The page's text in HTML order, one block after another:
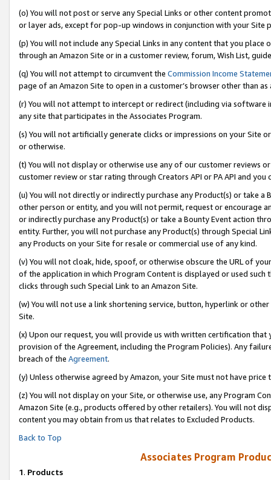
(o) You will not post or serve any Special Links or other content
or layer ads, except for pop-up windows in conjunction with your
(p) You will not include any Special Links in any content that you
through an Amazon Site or in a customer review, forum, Wish List,
(q) You will not attempt to circumvent the Commission Income
page of an Amazon Site to open in a customer’s browser other than
(r) You will not attempt to intercept or redirect (including via software
any site that participates in the Associates Program.
(s) You will not artificially generate clicks or impressions on your Site
or otherwise.
(t) You will not display or otherwise use any of our customer reviews
customer review or star rating through Creators API or PA API and
(u) You will not directly or indirectly purchase any Product(s) or take
other person or entity, and you will not permit, request or encourage
or indirectly purchase any Product(s) or take a Bounty Event action
entity. Further, you will not purchase any Product(s) through Special
any Products on your Site for resale or commercial use of any kind.
(v) You will not cloak, hide, spoof, or otherwise obscure the URL of
of the application in which Program Content is displayed or used
clicks through such Special Link to an Amazon Site.
(w) You will not use a link shortening service, button, hyperlink or
Site.
(x) Upon our request, you will provide us with written certification
provision of the Agreement, including the Program Policies). Any
breach of the Agreement.
(y) Unless otherwise agreed by Amazon, your Site must not have
(z) You will not display on your Site, or otherwise use, any Program
Amazon Site (e.g., products offered by other retailers). You will not
content you may obtain from us that relates to Excluded Products.
Back to Top
Associates Program
1. Products